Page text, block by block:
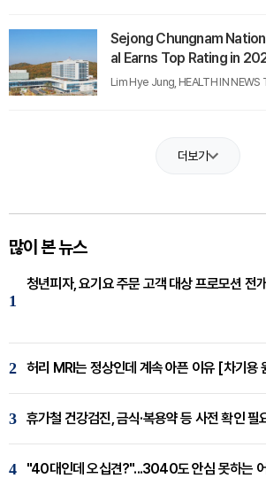
Sejong Chungnam
al Earns Top Rating in
Evaluation
Lim Hye Jung, HEALTH IN NEWS
더보기
많이 본 뉴스
1
청년피자, 요기요 주문 고객 대상 프로모션 전개
2 허리 MRI는 정상인데 계속 아픈 이유 [차기용
3 휴가철 건강검진, 금식·복용약 등 사전 확인
4 "40대인데 오십견?"...3040도 안심 못하는